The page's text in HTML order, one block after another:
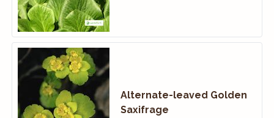
Alternate-leaved Golden
Saxifrage